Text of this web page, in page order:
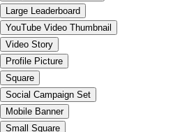
Large Leaderboard
YouTube Video Thumbnail
Video Story
Profile Picture
Square
Social Campaign Set
Mobile Banner
Small Square